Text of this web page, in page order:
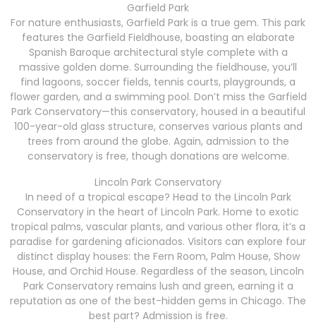
Garfield Park
For nature enthusiasts, Garfield Park is a true gem. This park
features the Garfield Fieldhouse, boasting an elaborate
Spanish Baroque architectural style complete with a
massive golden dome. Surrounding the fieldhouse, you’ll
find lagoons, soccer fields, tennis courts, playgrounds, a
flower garden, and a swimming pool. Don’t miss the Garfield
Park Conservatory—this conservatory, housed in a beautiful
100-year-old glass structure, conserves various plants and
trees from around the globe. Again, admission to the
conservatory is free, though donations are welcome.
Lincoln Park Conservatory
In need of a tropical escape? Head to the Lincoln Park
Conservatory in the heart of Lincoln Park. Home to exotic
tropical palms, vascular plants, and various other flora, it’s a
paradise for gardening aficionados. Visitors can explore four
distinct display houses: the Fern Room, Palm House, Show
House, and Orchid House. Regardless of the season, Lincoln
Park Conservatory remains lush and green, earning it a
reputation as one of the best-hidden gems in Chicago. The
best part? Admission is free.